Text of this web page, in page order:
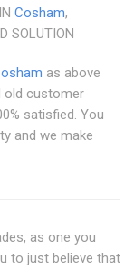
Cosham,
SOLUTION
as above
old customer
satisfied. You
and we make
as one you
to just believe that